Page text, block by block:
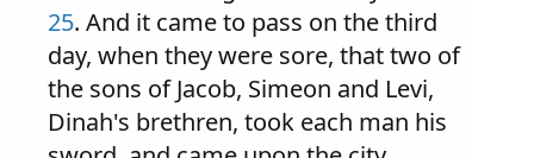
25. And it came to pass on the third
day, when they were sore, that two of
the sons of Jacob, Simeon and Levi,
Dinah's brethren, took each man his